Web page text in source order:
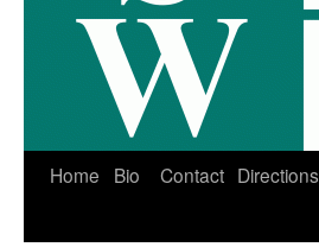
Home Bio Contact Directions